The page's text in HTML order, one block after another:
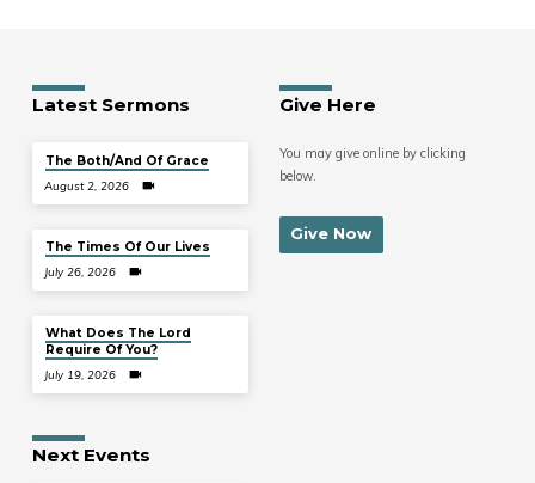
Latest Sermons
The Both/And Of Grace
August 2, 2026
The Times Of Our Lives
July 26, 2026
What Does The Lord
Require Of You?
July 19, 2026
Give Here
You may give online by clicking
below.
Give Now
Next Events